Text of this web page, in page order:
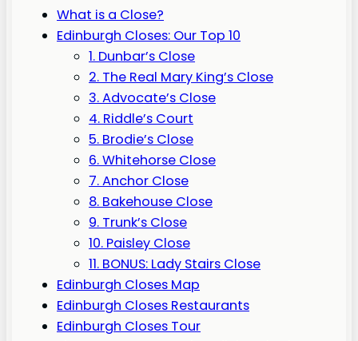
What is a Close?
Edinburgh Closes: Our Top 10
1. Dunbar’s Close
2. The Real Mary King’s Close
3. Advocate’s Close
4. Riddle’s Court
5. Brodie’s Close
6. Whitehorse Close
7. Anchor Close
8. Bakehouse Close
9. Trunk’s Close
10. Paisley Close
11. BONUS: Lady Stairs Close
Edinburgh Closes Map
Edinburgh Closes Restaurants
Edinburgh Closes Tour